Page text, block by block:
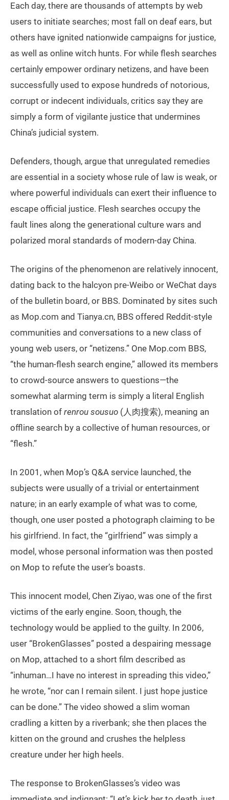
Each day, there are thousands of attempts by web
users to initiate searches; most fall on deaf ears, but
others have ignited nationwide campaigns for justice,
as well as online witch hunts. For while flesh searches
certainly empower ordinary netizens, and have been
successfully used to expose hundreds of notorious,
corrupt or indecent individuals, critics say they are
simply a form of vigilante justice that undermines
China’s judicial system.
Defenders, though, argue that unregulated remedies
are essential in a society whose rule of law is weak, or
where powerful individuals can exert their influence to
escape official justice. Flesh searches occupy the
fault lines along the generational culture wars and
polarized moral standards of modern-day China.
The origins of the phenomenon are relatively innocent,
dating back to the halcyon pre-Weibo or WeChat days
of the bulletin board, or BBS. Dominated by sites such
as Mop.com and Tianya.cn, BBS offered Reddit-style
communities and conversations to a new class of
young web users, or “netizens.” One Mop.com BBS,
“the human-flesh search engine,” allowed its members
to crowd-source answers to questions—the
somewhat alarming term is simply a literal English
translation of renrou sousuo (人肉搜索), meaning an
offline search by a collective of human resources, or
“flesh.”
In 2001, when Mop’s Q&A service launched, the
subjects were usually of a trivial or entertainment
nature; in an early example of what was to come,
though, one user posted a photograph claiming to be
his girlfriend. In fact, the “girlfriend” was simply a
model, whose personal information was then posted
on Mop to refute the user’s boasts.
This innocent model, Chen Ziyao, was one of the first
victims of the early engine. Soon, though, the
technology would be applied to the guilty. In 2006,
user “BrokenGlasses” posted a despairing message
on Mop, attached to a short film described as
“inhuman…I have no interest in spreading this video,”
he wrote, “nor can I remain silent. I just hope justice
can be done.” The video showed a slim woman
cradling a kitten by a riverbank; she then places the
kitten on the ground and crushes the helpless
creature under her high heels.
The response to BrokenGlasses’s video was